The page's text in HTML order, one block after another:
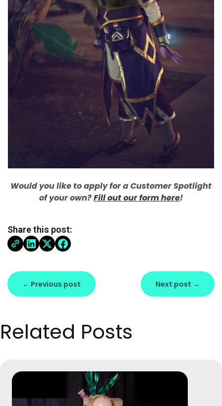
Would you like to apply for a Customer Spotlight
of your own?Fill out our form here!
Share this post:
← Previous post Next post →
Related Posts